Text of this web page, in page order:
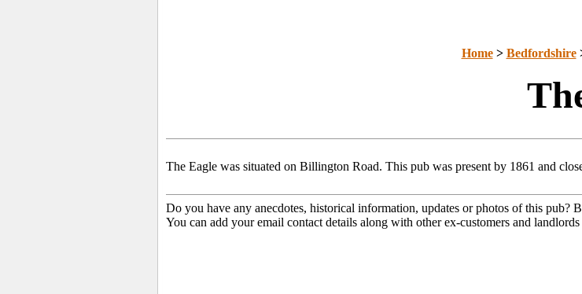
Home> Bedfordshire
The Eagle was situated on Billington Road. This pub was present by 1861 and
Do you have any anecdotes, historical information, updates or photos of this pub?
You can add your email contact details along with other ex-customers and